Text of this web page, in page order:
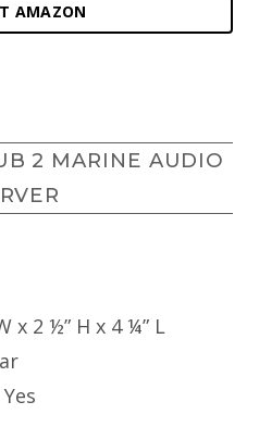
AMAZON
2 MARINE AUDIO
x 2 ½” H x 4 ¼” L
Yes